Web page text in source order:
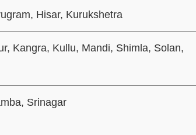
Hisar, Kurukshetra
Kangra, Kullu, Mandi, Shimla, Solan,
Srinagar